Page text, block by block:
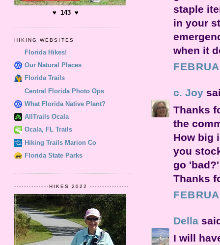
staple
in your
when it
c. Joy
Thanks
the
How big
you
go
Thanks
Della
I will
♥ 143 ♥
HIKING WEBSITES
Florida Hikes!
Our Natural Places
Florida Trails
Central Florida Photo Ops
What Florida Native Plant?
AllTrails Ocala
Ocala, FL Trails
Hiking Trails Marion Co
Florida State Parks
--------------HIKES 2022 ----------------